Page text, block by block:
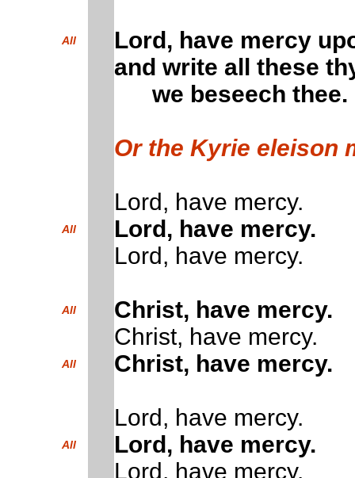
All
Lord, have mercy
and write all these
we beseech thee.
Or the Kyrie eleison
Lord, have mercy.
All
Lord, have mercy.
Lord, have mercy.
All
Christ, have mercy.
Christ, have mercy.
All Christ, have mercy.
Lord, have mercy.
All
Lord, have mercy.
Lord, have mercy.